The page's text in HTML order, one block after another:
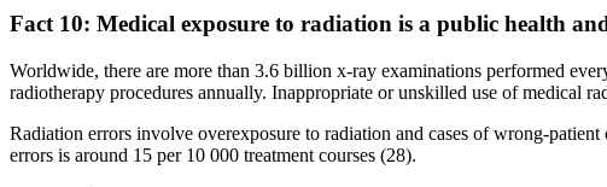
Fact 10: Medical exposure to radiation is a public health
Worldwide, there are more than 3.6 billion x-ray examinations performed
radiotherapy procedures annually. Inappropriate or unskilled use of medical
Radiation errors involve overexposure to radiation and cases of wrong-
errors is around 15 per 10 000 treatment courses (28).